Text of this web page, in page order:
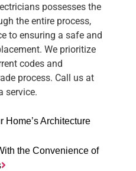
possesses the
the entire process,
to ensuring a safe and
. We prioritize
codes and
process. Call us at
service.
Home’s Architecture
the Convenience of